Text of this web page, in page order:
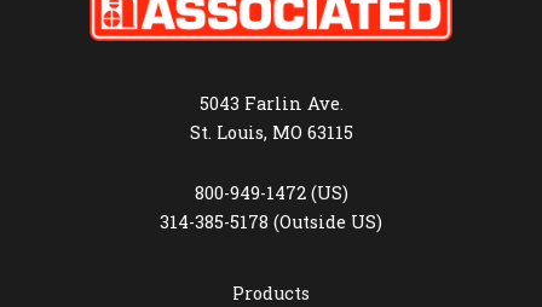
5043 Farlin Ave.
St. Louis, MO 63115
800-949-1472 (US)
314-385-5178 (Outside US)
Products